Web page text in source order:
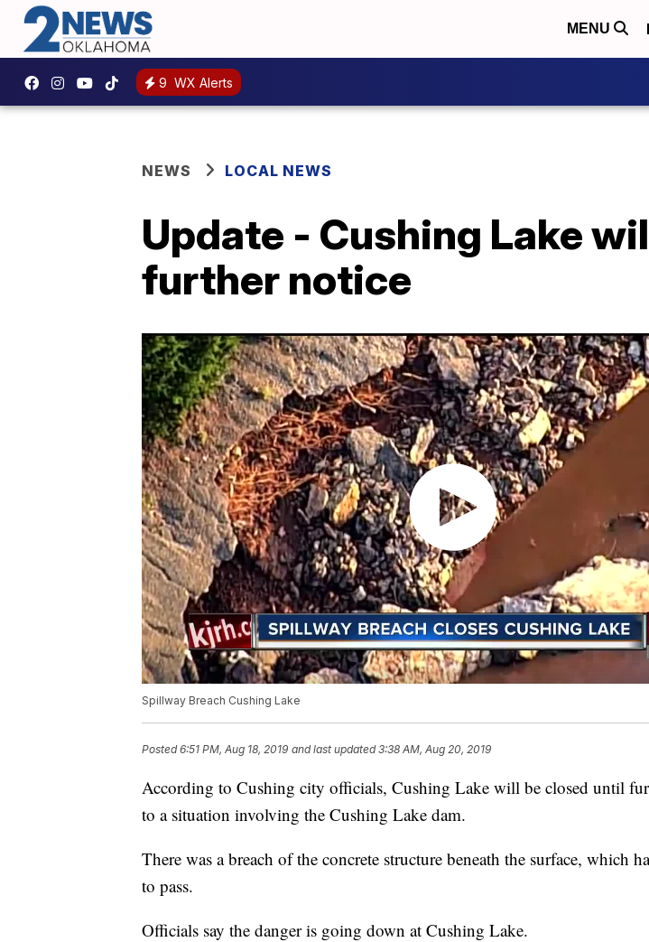
MENU
9 WX Alerts
NEWS LOCAL NEWS
Update - Cushing Lake
further notice
Spillway Breach Cushing Lake
Posted6:51 PM, Aug 18, 2019 and last updated 3:38 AM, Aug 20, 2019
According to Cushing city officials, Cushing Lake will be closed until
to a situation involving the Cushing Lake dam.
There was a breach of the concrete structure beneath the surface, which
to pass.
Officials say the danger is going down at Cushing Lake.